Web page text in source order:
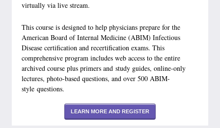
virtually via live stream.
This course is designed to help physicians prepare for the
American Board of Internal Medicine (ABIM) Infectious
Disease certification and recertification exams. This
comprehensive program includes web access to the entire
archived course plus primers and study guides, online-only
lectures, photo-based questions, and over 500 ABIM-
style questions.
LEARN MORE AND REGISTER